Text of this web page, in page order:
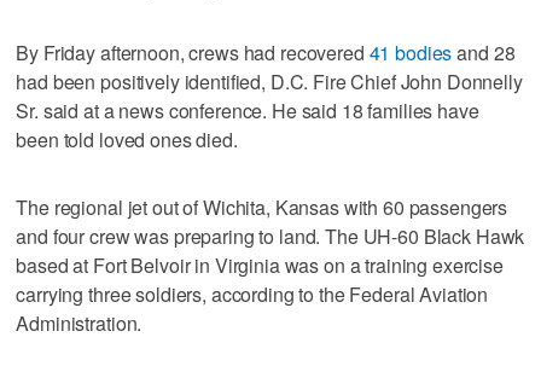
By Friday afternoon, crews had recovered 41 bodiesand 28
had been positively identified, D.C. Fire Chief John Donnelly
Sr. said at a news conference. He said 18 families have
been told loved ones died.
The regional jet out of Wichita, Kansas with 60 passengers
and four crew was preparing to land. The UH-60 Black Hawk
based at Fort Belvoir in Virginia was on a training exercise
carrying three soldiers, according to the Federal Aviation
Administration.